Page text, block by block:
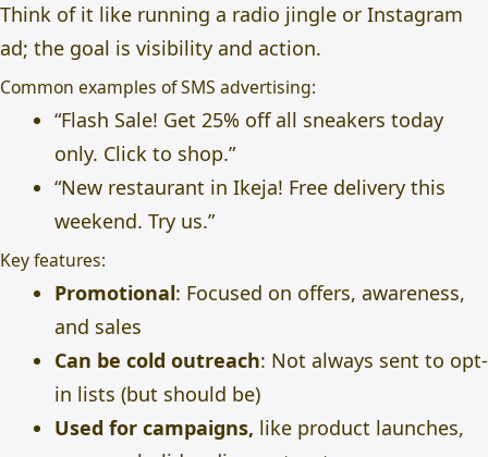
Think of it like running a radio jingle or Instagram
ad; the goal is visibility and action.
Common examples of SMS advertising:
“Flash Sale! Get 25% off all sneakers today
only. Click to shop.”
“New restaurant in Ikeja! Free delivery this
weekend. Try us.”
Key features:
Promotional: Focused on offers, awareness,
and sales
Can be cold outreach: Not always sent to opt-
in lists (but should be)
Used for campaigns, like product launches,